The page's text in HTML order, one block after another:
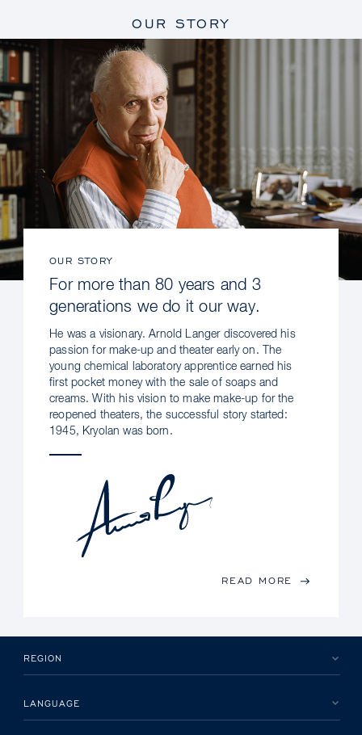
OUR STORY
OUR STORY
For more than 80 years and 3
generations we do it our way.
He was a visionary. Arnold Langer discovered his
passion for make-up and theater early on. The
young chemical laboratory apprentice earned his
first pocket money with the sale of soaps and
creams. With his vision to make make-up for the
reopened theaters, the successful story started:
1945, Kryolan was born.
READ MORE
REGION
LANGUAGE